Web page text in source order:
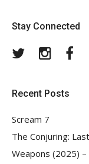
Stay Connected
TwitterInstagram
Recent Posts
Scream 7
The Conjuring:
Weapons (2025)